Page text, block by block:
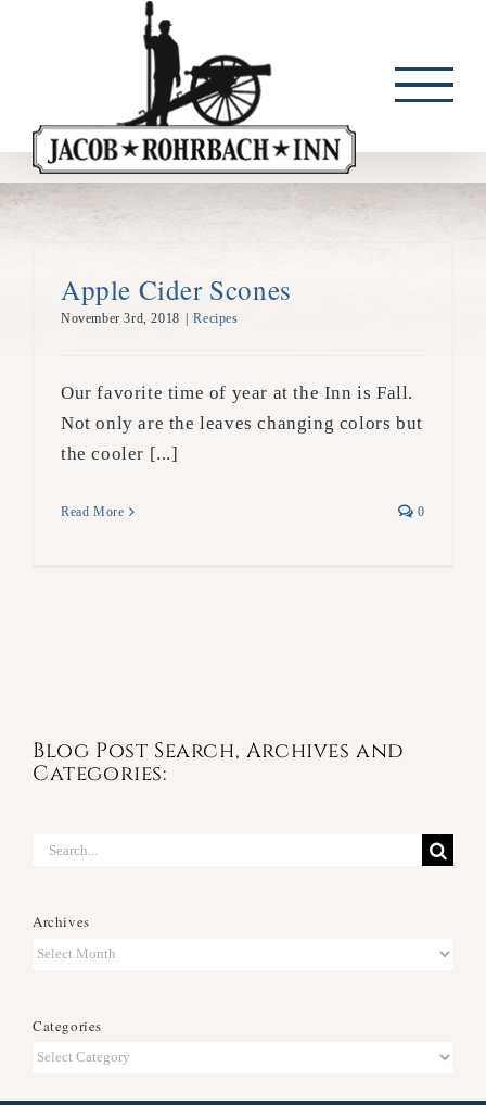
Apple Cider Scones
November 3rd, 2018 Recipes
Our favorite time of year at the Inn is Fall.
Not only are the leaves changing colors but
the cooler [...]
Read More 0
Blog Post Search, Archives and
Categories:
Search
Archives
Archives
Categories
Categories